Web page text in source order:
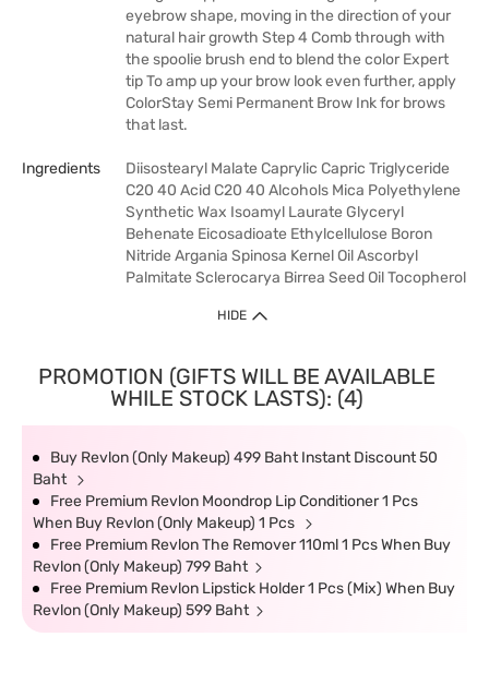
eyebrow shape, moving in the direction of your
natural hair growth Step 4 Comb through with
the spoolie brush end to blend the color Expert
tip To amp up your brow look even further, apply
ColorStay Semi Permanent Brow Ink for brows
that last.
Ingredients
Diisostearyl Malate Caprylic Capric Triglyceride
C20 40 Acid C20 40 Alcohols Mica Polyethylene
Synthetic Wax Isoamyl Laurate Glyceryl
Behenate Eicosadioate Ethylcellulose Boron
Nitride Argania Spinosa Kernel Oil Ascorbyl
Palmitate Sclerocarya Birrea Seed Oil Tocopherol
HIDE
PROMOTION (GIFTS WILL BE AVAILABLE
WHILE STOCK LASTS): (4)
Buy Revlon (Only Makeup) 499 Baht Instant Discount 50
Baht
Free Premium Revlon Moondrop Lip Conditioner 1 Pcs
When Buy Revlon (Only Makeup) 1 Pcs
Free Premium Revlon The Remover 110ml 1 Pcs When Buy
Revlon (Only Makeup) 799 Baht
Free Premium Revlon Lipstick Holder 1 Pcs (Mix) When Buy
Revlon (Only Makeup) 599 Baht